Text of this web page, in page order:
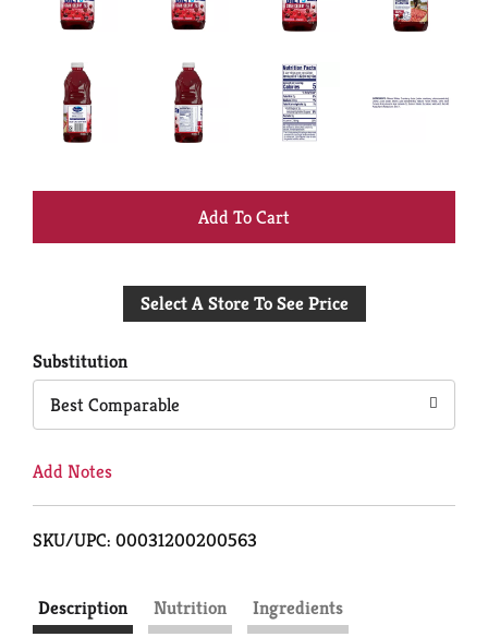
+
to
Select A Store To See Price
Substitution
Best Comparable
Add Notes
SKU/UPC: 00031200200563
Description Nutrition
Ingredients